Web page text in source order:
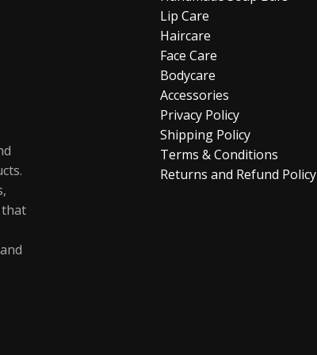
that
Lip Care
Haircare
Face Care
Bodycare
Accessories
Privacy Policy
Shipping Policy
Terms & Conditions
Returns and Refund Policy